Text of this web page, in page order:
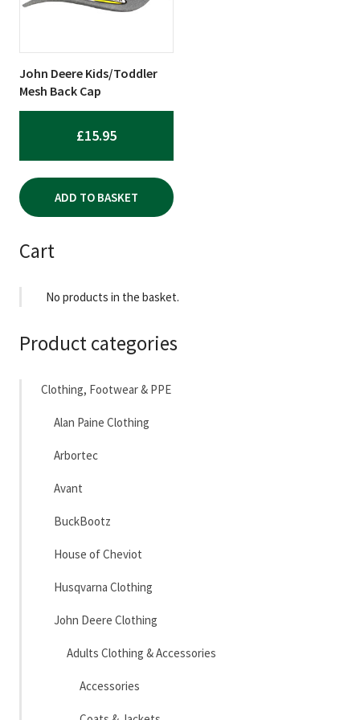
John Deere Kids/Toddler
Mesh Back Cap
£15.95
ADD TO BASKET
Cart
No products in the basket.
Product categories
Clothing, Footwear & PPE
Alan Paine Clothing
Arbortec
Avant
BuckBootz
House of Cheviot
Husqvarna Clothing
John Deere Clothing
Adults Clothing & Accessories
Accessories